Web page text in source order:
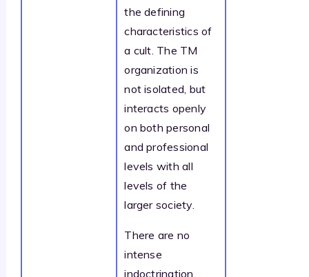
the defining
characteristics of
a cult. The TM
organization is
not isolated, but
interacts openly
on both personal
and professional
levels with all
levels of the
larger society.
There are no
intense
indoctrination